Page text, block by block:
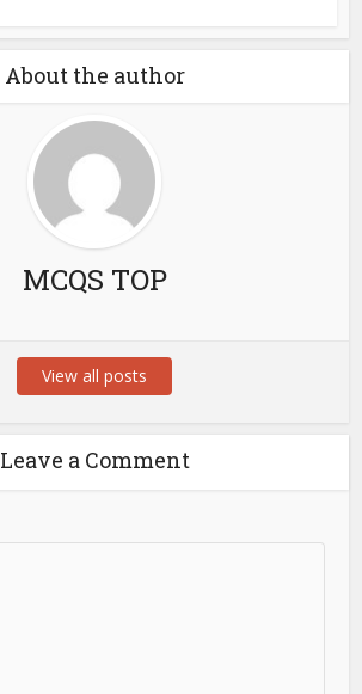
About the author
MCQS TOP
View all posts
Leave a Comment